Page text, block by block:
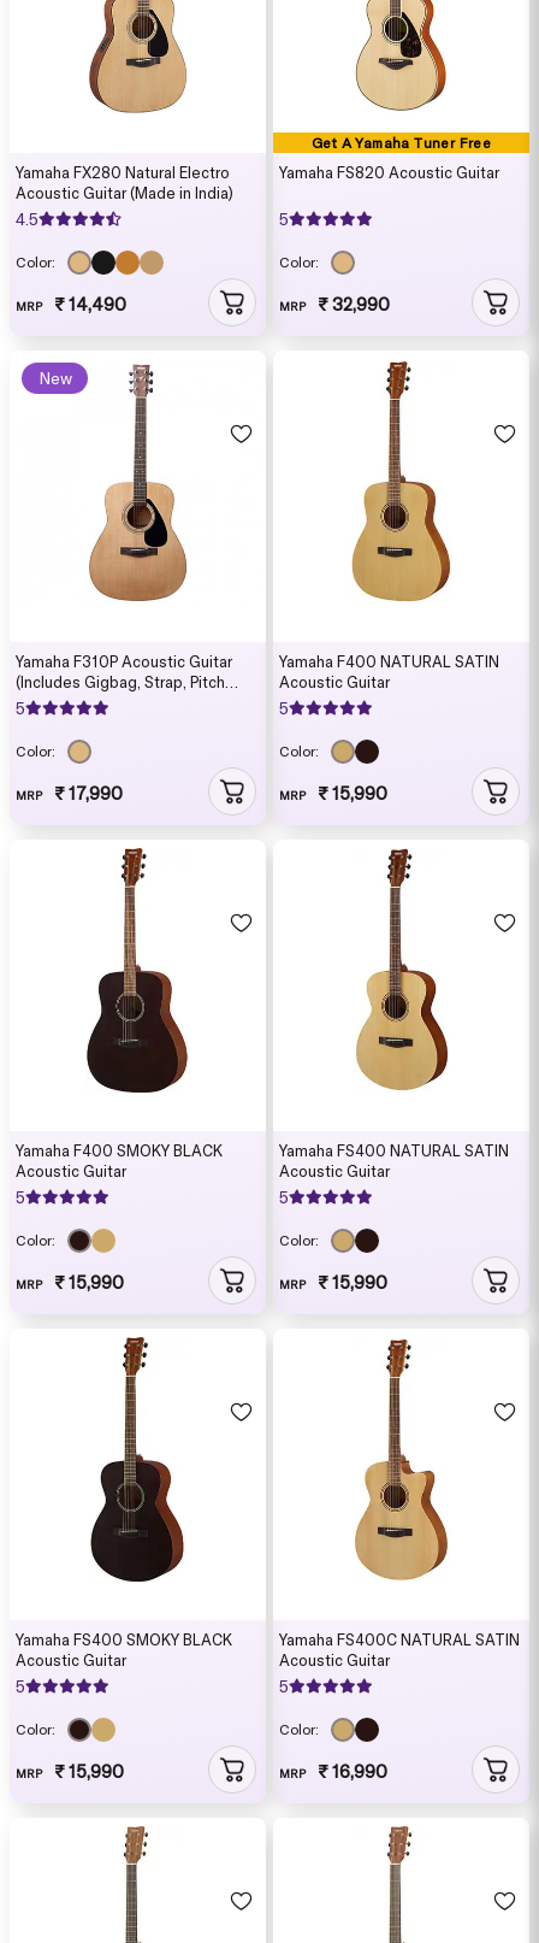
Yamaha FX280 Natural Electro
Acoustic Guitar (Made in India)
4.5
Color:
MRP ₹ 14,490
Get A Yamaha Tuner Free
Yamaha FS820 Acoustic Guitar
5
Color:
MRP ₹ 32,990
New
Yamaha F310P Acoustic Guitar
(Includes Gigbag, Strap, Pitch
Pipe, Strings, Picks, String Winder
5
Color:
MRP ₹ 17,990
Yamaha F400 NATURAL SATIN
Acoustic Guitar
5
Color:
MRP ₹ 15,990
Yamaha F400 SMOKY BLACK
Acoustic Guitar
5
Color:
MRP ₹ 15,990
Yamaha FS400 NATURAL SATIN
Acoustic Guitar
5
Color:
MRP ₹ 15,990
Yamaha FS400 SMOKY BLACK
Acoustic Guitar
5
Color:
MRP ₹ 15,990
Yamaha FS400C NATURAL SATIN
Acoustic Guitar
5
Color:
MRP ₹ 16,990